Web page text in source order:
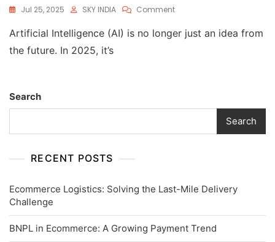
Jul 25, 2025 SKY INDIA Comment
Artificial Intelligence (AI) is no longer just an idea from
the future. In 2025, it’s
Search
Search
RECENT POSTS
Ecommerce Logistics: Solving the Last-Mile Delivery
Challenge
BNPL in Ecommerce: A Growing Payment Trend